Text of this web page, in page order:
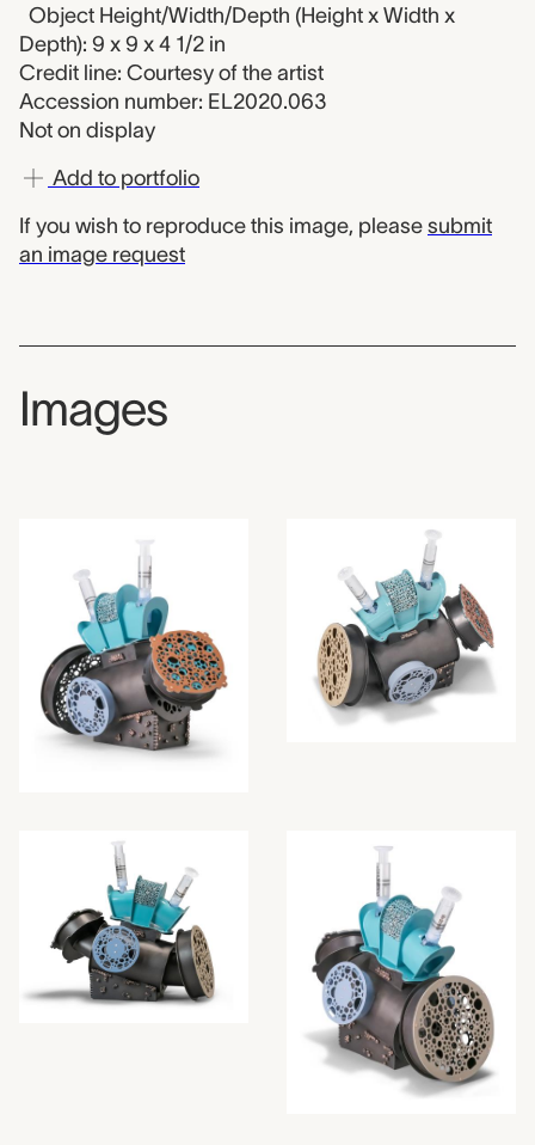
Object Height/Width/Depth (Height x Width x
Depth): 9 x 9 x 4 1/2 in
Credit line: Courtesy of the artist
Accession number: EL2020.063
Not on display
Add to portfolio
If you wish to reproduce this image, please submit
an image request
Images